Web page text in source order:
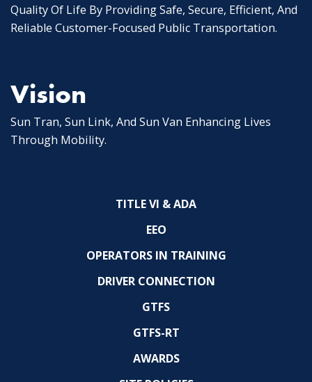
Quality Of Life By Providing Safe, Secure, Efficient, And
Reliable Customer-Focused Public Transportation.
Vision
Sun Tran, Sun Link, And Sun Van Enhancing Lives
Through Mobility.
TITLE VI & ADA
EEO
OPERATORS IN TRAINING
DRIVER CONNECTION
GTFS
GTFS-RT
AWARDS